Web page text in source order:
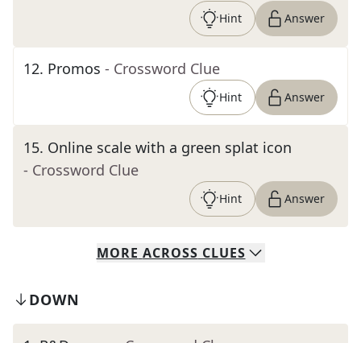
Hint Answer
12. Promos - Crossword Clue
Hint Answer
15. Online scale with a green splat icon
- Crossword Clue
Hint Answer
MORE ACROSS CLUES
DOWN